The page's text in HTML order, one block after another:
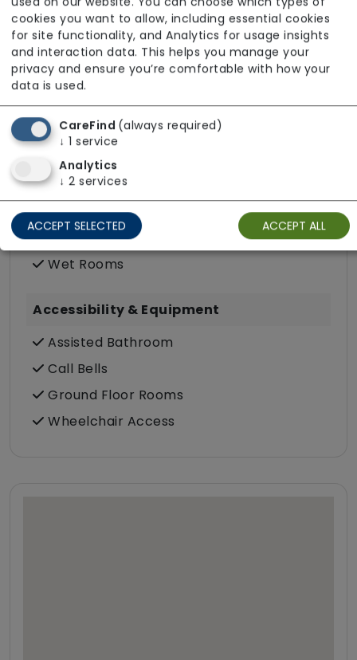
Own Furniture Allowed
TV Point
Wifi
Dining
Meals In Bedroom
Bathroom
Communal Bathroom (only)
Wet Rooms
Accessibility & Equipment
Assisted Bathroom
Call Bells
Ground Floor Rooms
Wheelchair Access
cookies you want to allow, including essential cookies
for site functionality, and Analytics for usage insights
and interaction data. This helps you manage your
privacy and ensure you’re comfortable with how your
data is used.
CareFind (always required)
↓ 1 service
Analytics
↓ 2 services
ACCEPT SELECTED ACCEPT ALL